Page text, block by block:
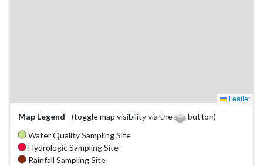
Leaflet
Map Legend
(toggle map visibility via the
button)
Water Quality Sampling Site
Hydrologic Sampling Site
Rainfall Sampling Site